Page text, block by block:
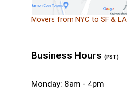
Movers from NYC to SF & LA
Business Hours (PST)
Monday: 8am - 4pm